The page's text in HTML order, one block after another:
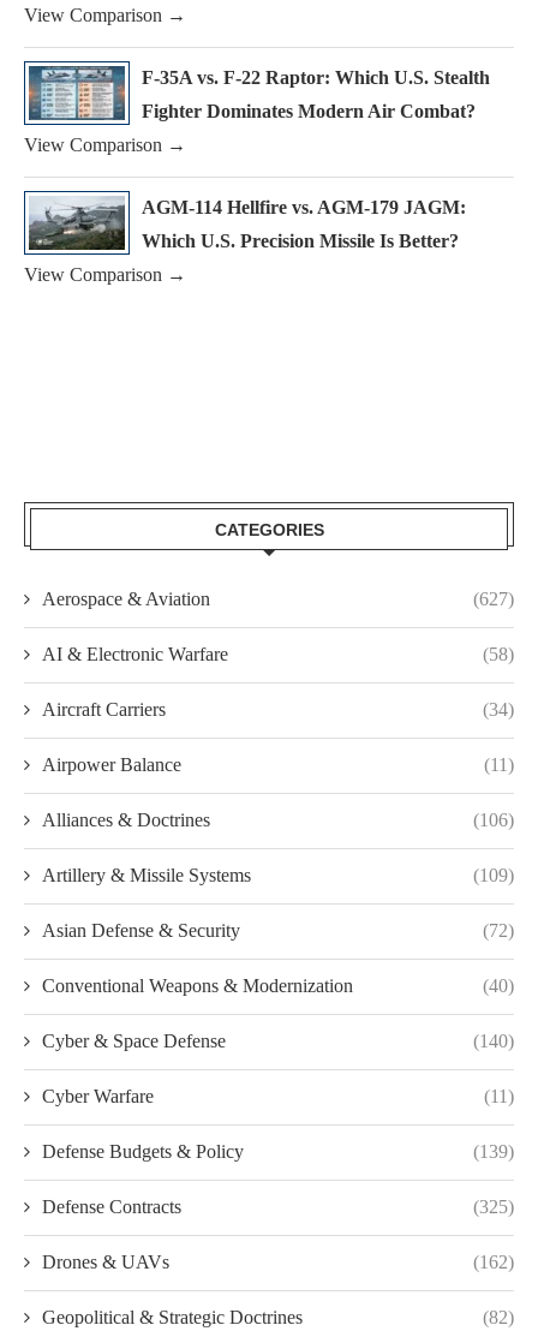
View Comparison →
F-35A vs. F-22 Raptor: Which U.S. Stealth
Fighter Dominates Modern Air Combat?
View Comparison →
AGM-114 Hellfire vs. AGM-179 JAGM:
Which U.S. Precision Missile Is Better?
View Comparison →
CATEGORIES
Aerospace & Aviation (627)
AI & Electronic Warfare (58)
Aircraft Carriers (34)
Airpower Balance (11)
Alliances & Doctrines (106)
Artillery & Missile Systems (109)
Asian Defense & Security (72)
Conventional Weapons & Modernization (40)
Cyber & Space Defense (140)
Cyber Warfare (11)
Defense Budgets & Policy (139)
Defense Contracts (325)
Drones & UAVs (162)
Geopolitical & Strategic Doctrines (82)